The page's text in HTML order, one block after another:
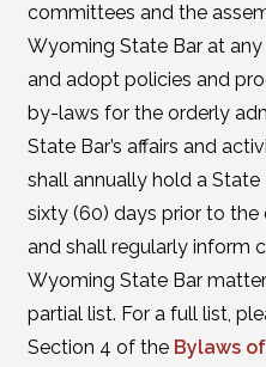
committees and the
Wyoming State Bar at
and adopt policies and
by-laws for the orderly
State Bar’s affairs and
shall annually hold a
sixty (60) days prior to
and shall regularly inform
Wyoming State Bar
partial list. For a full list,
Section 4 of the Bylaws